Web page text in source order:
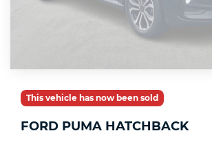
This vehicle has now been sold
FORD PUMA HATCHBACK